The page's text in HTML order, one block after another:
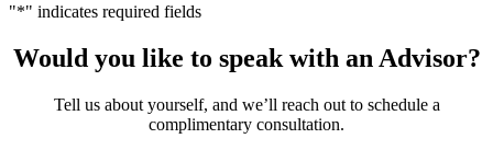
"*" indicates required fields
Would you like to speak with an Advisor?
Tell us about yourself, and we’ll reach out to schedule a
complimentary consultation.